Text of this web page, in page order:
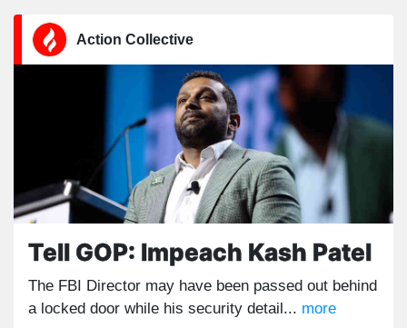
Action Collective
Tell GOP: Impeach Kash Patel
The FBI Director may have been passed out behind
a locked door while his security detail... more